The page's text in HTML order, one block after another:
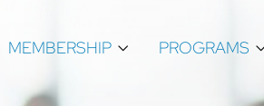
MEMBERSHIP PROGRAMS